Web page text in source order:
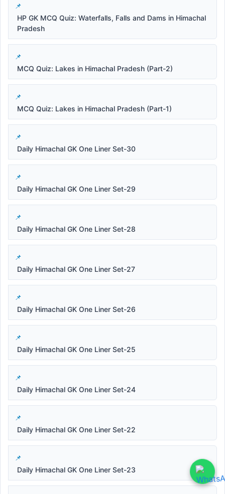
HP GK MCQ Quiz: Waterfalls, Falls and Dams in Himachal
Pradesh
MCQ Quiz: Lakes in Himachal Pradesh (Part-2)
MCQ Quiz: Lakes in Himachal Pradesh (Part-1)
Daily Himachal GK One Liner Set-30
Daily Himachal GK One Liner Set-29
Daily Himachal GK One Liner Set-28
Daily Himachal GK One Liner Set-27
Daily Himachal GK One Liner Set-26
Daily Himachal GK One Liner Set-25
Daily Himachal GK One Liner Set-24
Daily Himachal GK One Liner Set-22
Daily Himachal GK One Liner Set-23